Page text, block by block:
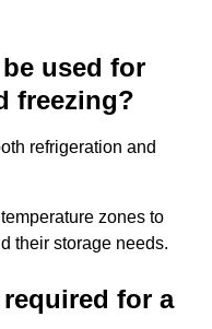
used for
freezing?
refrigeration and
zones to
their storage needs.
for a